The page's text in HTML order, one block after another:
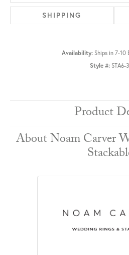
SHIPPING
Availability: Ships in 7-10
Style #: STA6-
Product
About Noam Carver